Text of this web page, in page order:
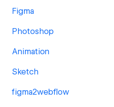
Figma
Photoshop
Animation
Sketch
figma2webflow